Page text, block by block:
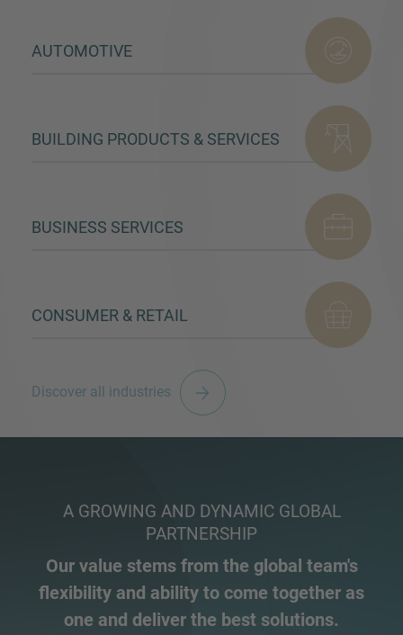
AUTOMOTIVE
BUILDING PRODUCTS & SERVICES
BUSINESS SERVICES
CONSUMER & RETAIL
Discover all industries
A GROWING AND DYNAMIC GLOBAL
PARTNERSHIP
Our value stems from the global team's
flexibility and ability to come together as
one and deliver the best solutions.